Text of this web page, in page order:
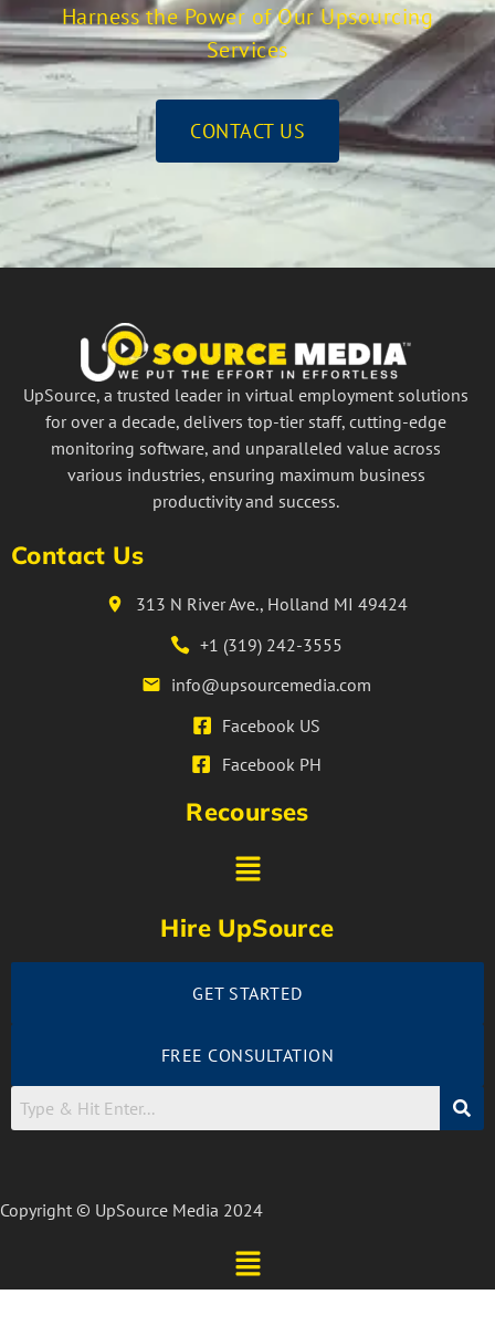
Harness the Power of Our Upsourcing
Services
CONTACT US
UpSource, a trusted leader in virtual employment solutions
for over a decade, delivers top-tier staff, cutting-edge
monitoring software, and unparalleled value across
various industries, ensuring maximum business
productivity and success.
Contact Us
313 N River Ave., Holland MI 49424
+1 (319) 242-3555
info@upsourcemedia.com
Facebook US
Facebook PH
Recourses
Hire UpSource
GET STARTED
FREE CONSULTATION
Copyright © UpSource Media 2024